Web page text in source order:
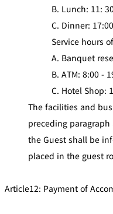
B. Lunch: 11:
C. Dinner:
Service hours
A. Banquet
B. ATM: 8:00 -
C. Hotel Shop:
The facilities and
preceding
the Guest shall be
placed in the guest
Article12: Payment of